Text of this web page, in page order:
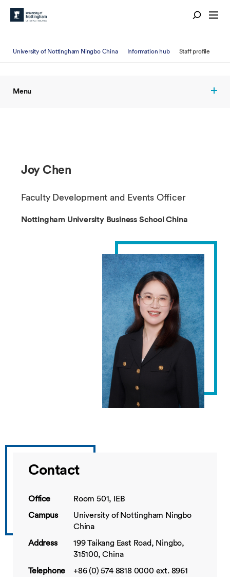
University of Nottingham Ningbo China Information hub Staff profile
Menu
Joy Chen
Faculty Development and Events Officer
Nottingham University Business School China
Contact
Office
Room 501, IEB
Campus
University of Nottingham Ningbo
China
Address
199 Taikang East Road, Ningbo,
315100, China
Telephone
+86 (0) 574 8818 0000 ext. 8961